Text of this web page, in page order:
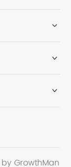
by GrowthMan